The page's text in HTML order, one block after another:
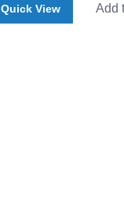
Quick View Add